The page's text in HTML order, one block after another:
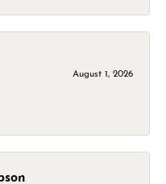
August 1, 2026